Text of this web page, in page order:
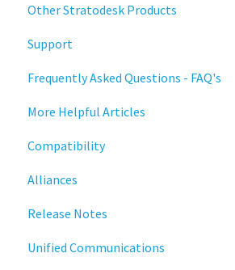
Monitoring
Multifactor Authentication (MFA)
Networking
Printing
Raspberry Pi
Release Notes
Services
Critical updates - CVE
Licensing
Input Parameters
Installation
Introduction
Management
Networking
Release Notes
Reporting
Other Stratodesk Products
Statodesk Virtual Appliance (VA)
Stratodesk Long Term Support
Stratodesk Cloud Xtension
Support
Frequently Asked Questions - FAQ's
More Helpful Articles
Compatibility
Alliances
Cisco
BeyondTrust
Release Notes
NoTouch OS
Unified Communications